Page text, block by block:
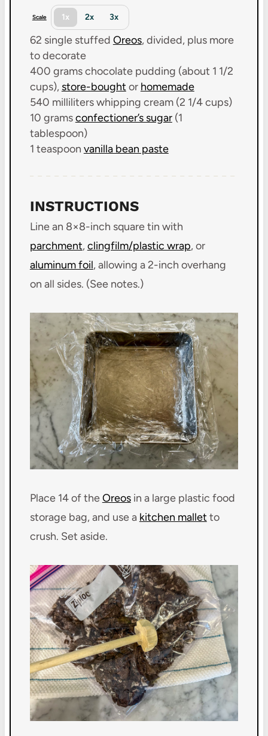
Scale 1x 2x 3x
62 single stuffed Oreos, divided, plus more
to decorate
400 gramschocolate pudding (about 1 1/2
cups), store-bought or homemade
540 milliliters whipping cream (2 1/4 cups)
10 gramsconfectioner’s sugar(1
tablespoon)
1 teaspoon vanilla bean paste
INSTRUCTIONS
Line an 8×8-inch square tin with
parchment,clingfilm/plastic wrap, or
aluminum foil, allowing a 2-inch overhang
on all sides. (See notes.)
Place 14 of theOreosin a large plastic food
storage bag, and use a kitchen mallet to
crush. Set aside.